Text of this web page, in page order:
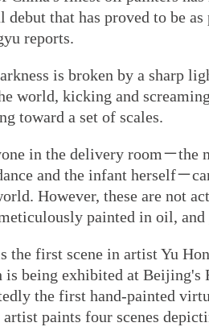
debut that has proved to be
reports.
is broken by a sharp
world, kicking and
toward a set of scales.
in the delivery room－the
and the infant herself－
However, these are not
painted in oil,
the first scene in artist Yu
is being exhibited at Beijing's
the first hand-painted
artist paints four scenes